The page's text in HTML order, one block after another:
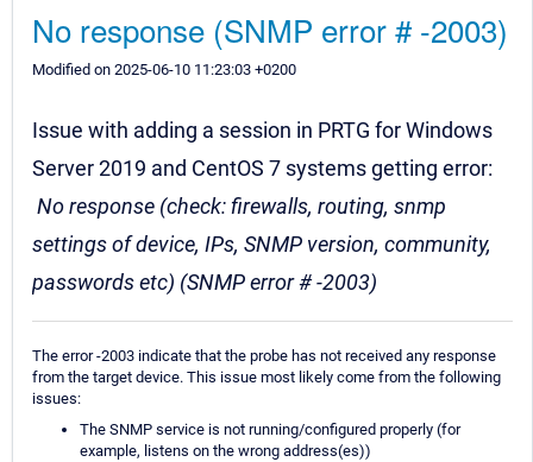
No response (SNMP error # -2003)
Modified on 2025-06-10 11:23:03 +0200
Issue with adding a session in PRTG for Windows
Server 2019 and CentOS 7 systems getting error:
No response (check: firewalls, routing, snmp
settings of device, IPs, SNMP version, community,
passwords etc) (SNMP error # -2003)
The error -2003 indicate that the probe has not received any response
from the target device. This issue most likely come from the following
issues:
The SNMP service is not running/configured properly (for
example, listens on the wrong address(es))